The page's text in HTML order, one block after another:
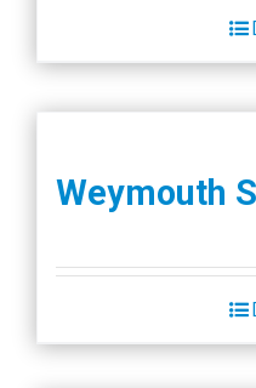
Weymouth